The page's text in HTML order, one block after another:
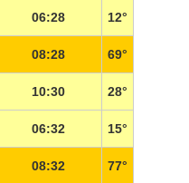
06:28 12°
08:28 69°
10:30 28°
06:32 15°
08:32 77°